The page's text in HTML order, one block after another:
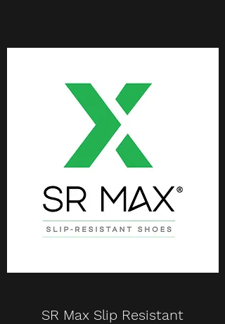
SR Max Slip Resistant